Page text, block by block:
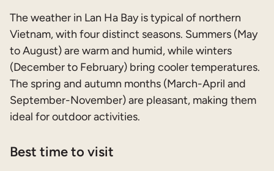
The weather in Lan Ha Bay is typical of northern
Vietnam, with four distinct seasons. Summers (May
to August) are warm and humid, while winters
(December to February) bring cooler temperatures.
The spring and autumn months (March-April and
September-November) are pleasant, making them
ideal for outdoor activities.
Best time to visit